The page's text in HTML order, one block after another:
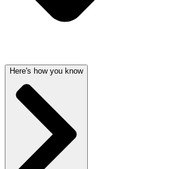
Here's how you know